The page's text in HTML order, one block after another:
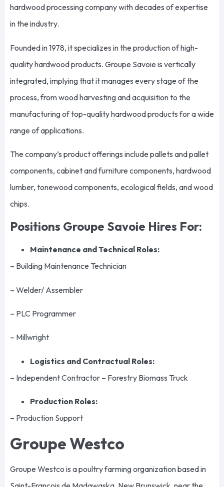
hardwood processing company with decades of expertise
in the industry.
Founded in 1978, it specializes in the production of high-
quality hardwood products. Groupe Savoie is vertically
integrated, implying that it manages every stage of the
process, from wood harvesting and acquisition to the
manufacturing of top-quality hardwood products for a wide
range of applications.
The company’s product offerings include pallets and pallet
components, cabinet and furniture components, hardwood
lumber, tonewood components, ecological fields, and wood
chips.
Positions Groupe Savoie Hires For:
Maintenance and Technical Roles:
– Building Maintenance Technician
– Welder/ Assembler
– PLC Programmer
– Millwright
Logistics and Contractual Roles:
– Independent Contractor – Forestry Biomass Truck
Production Roles:
– Production Support
Groupe Westco
Groupe Westco is a poultry farming organization based in